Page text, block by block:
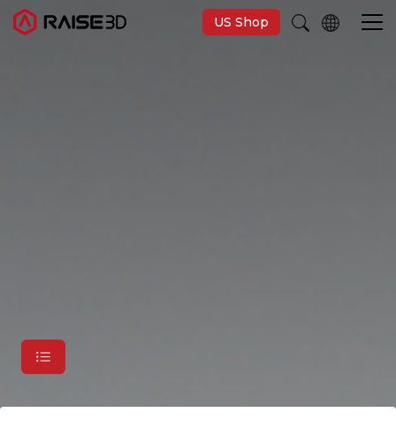
US Shop
Discover